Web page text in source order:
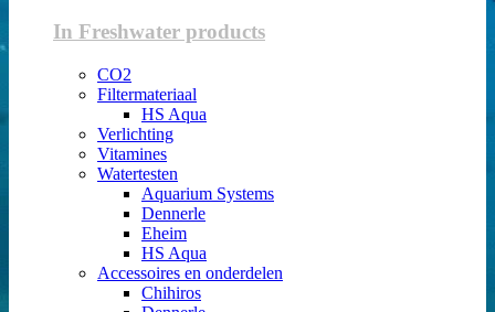
In Freshwater products
CO2
Filtermateriaal
HS Aqua
Verlichting
Vitamines
Watertesten
Aquarium Systems
Dennerle
Eheim
HS Aqua
Accessoires en onderdelen
Chihiros